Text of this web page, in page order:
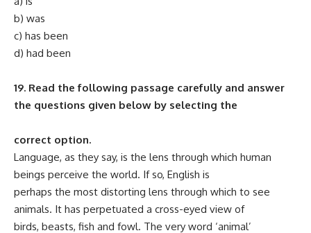
b) was
c) has been
d) had been
19. Read the following passage carefully and answer
the questions given below by selecting the
correct option.
Language, as they say, is the lens through which human
beings perceive the world. If so, English is
perhaps the most distorting lens through which to see
animals. It has perpetuated a cross-eyed view of
birds, beasts, fish and fowl. The very word ‘animal’